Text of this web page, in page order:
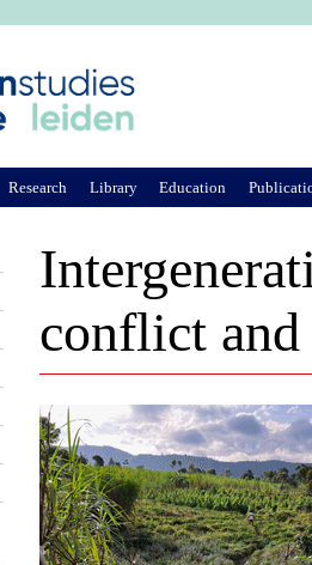
conflict and
Research Library Education